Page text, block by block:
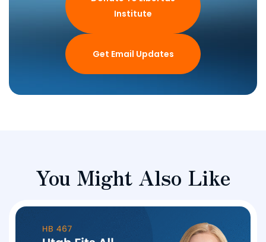
Institute
Get Email Updates
You Might Also Like